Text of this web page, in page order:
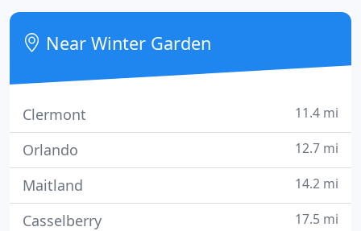
pride ourselves on our courteous reception staff.
As a small practice, we will get to know you better,
and you will see the same
Near Winter Garden
Clermont 11.4 mi
Orlando 12.7 mi
Maitland 14.2 mi
Casselberry 17.5 mi